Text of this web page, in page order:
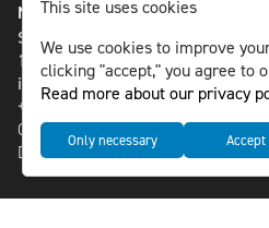
NLS MEDIA GROUP AB
St Paulsgatan 13
118 46 Sweden
info@nlsnews.com
+46-8-588 941 51
Cookies
Data management and privacy
This site uses cookies
We use cookies to improve
clicking "accept," you agree to
Read more about our privacy
Only necessary